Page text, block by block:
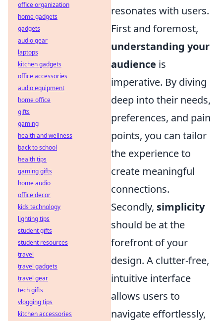
resonates with users.
First and foremost,
understanding your
audience is
imperative. By diving
deep into their needs,
preferences, and pain
points, you can tailor
the experience to
create meaningful
connections.
Secondly, simplicity
should be at the
forefront of your
design. A clutter-free,
intuitive interface
allows users to
navigate effortlessly,
office organization
home gadgets
gadgets
audio gear
laptops
kitchen gadgets
office accessories
audio equipment
home office
gifts
gaming
health and wellness
back to school
health tips
gaming gifts
home audio
office decor
kids technology
lighting tips
student gifts
student resources
travel
travel gadgets
travel gear
tech gifts
vlogging tips
kitchen accessories